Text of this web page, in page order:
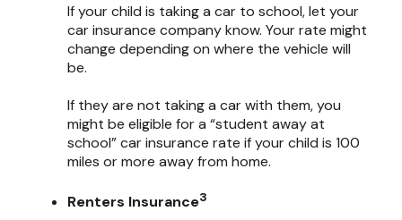
If your child is taking a car to school, let your
car insurance company know. Your rate might
change depending on where the vehicle will
be.
If they are not taking a car with them, you
might be eligible for a “student away at
school” car insurance rate if your child is 100
miles or more away from home.
Renters Insurance3